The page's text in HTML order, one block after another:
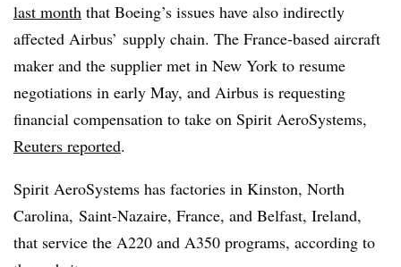
last month that Boeing’s issues have also indirectly
affected Airbus’ supply chain. The France-based aircraft
maker and the supplier met in New York to resume
negotiations in early May, and Airbus is requesting
financial compensation to take on Spirit AeroSystems,
Reuters reported.
Spirit AeroSystems has factories in Kinston, North
Carolina, Saint-Nazaire, France, and Belfast, Ireland,
that service the A220 and A350 programs, according to